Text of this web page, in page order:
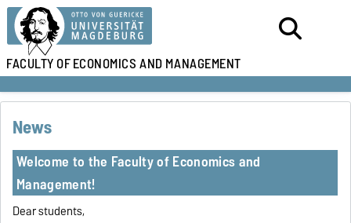
FACULTY OFECONOMICS AND MANAGEMENT
News
Welcome to the Faculty of Economics and
Management!
Dear students,